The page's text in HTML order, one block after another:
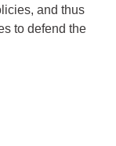
and thus
to defend the